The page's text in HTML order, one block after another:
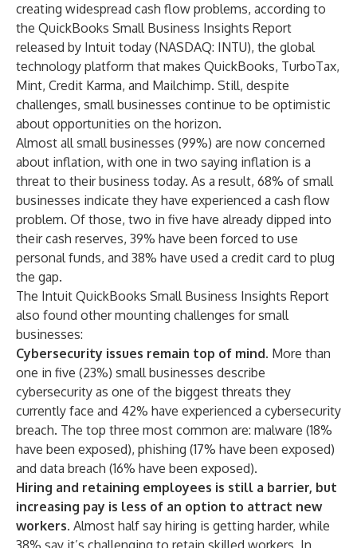
creating widespread cash flow problems, according to
the QuickBooks Small Business Insights Report
released by Intuit today (NASDAQ: INTU), the global
technology platform that makes QuickBooks, TurboTax,
Mint, Credit Karma, and Mailchimp. Still, despite
challenges, small businesses continue to be optimistic
about opportunities on the horizon.
Almost all small businesses (99%) are now concerned
about inflation, with one in two saying inflation is a
threat to their business today. As a result, 68% of small
businesses indicate they have experienced a cash flow
problem. Of those, two in five have already dipped into
their cash reserves, 39% have been forced to use
personal funds, and 38% have used a credit card to plug
the gap.
The Intuit QuickBooks Small Business Insights Report
also found other mounting challenges for small
businesses:
Cybersecurity issues remain top of mind. More than
one in five (23%) small businesses describe
cybersecurity as one of the biggest threats they
currently face and 42% have experienced a cybersecurity
breach. The top three most common are: malware (18%
have been exposed), phishing (17% have been exposed)
and data breach (16% have been exposed).
Hiring and retaining employees is still a barrier, but
increasing pay is less of an option to attract new
workers. Almost half say hiring is getting harder, while
38% say it’s challenging to retain skilled workers. In